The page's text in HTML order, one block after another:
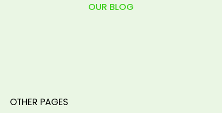
OUR BLOG
OTHER PAGES